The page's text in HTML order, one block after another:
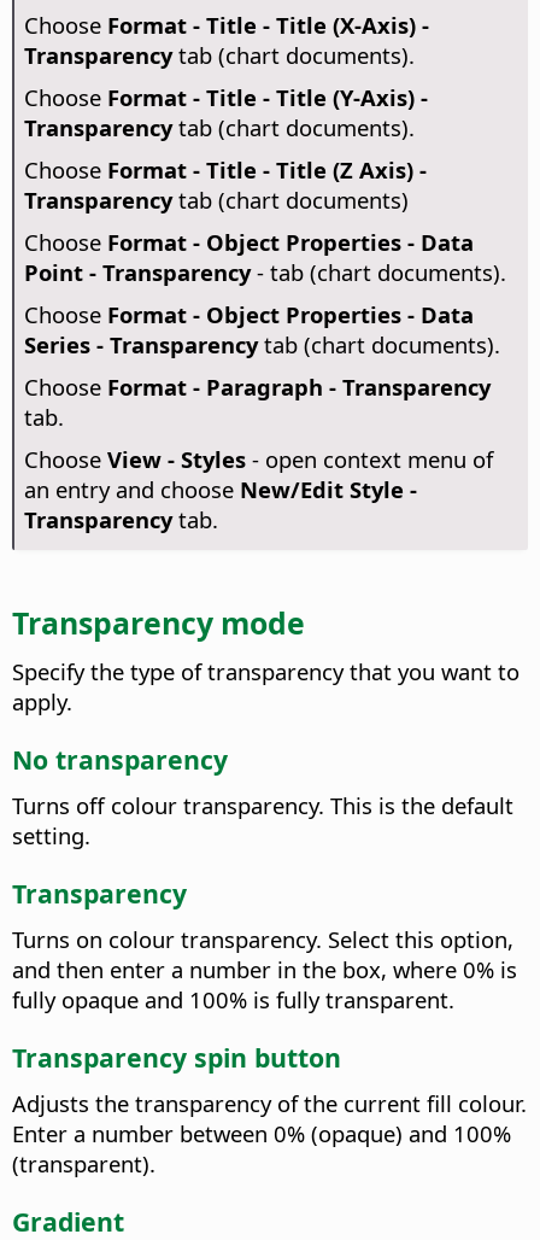
Choose Format - Title - Title (X-Axis) -
Transparencytab (chart documents).
Choose Format - Title - Title (Y-Axis) -
Transparencytab (chart documents).
Choose Format - Title - Title (Z Axis) -
Transparencytab (chart documents)
Choose Format - Object Properties - Data
Point - Transparency- tab (chart documents).
Choose Format - Object Properties - Data
Series - Transparencytab (chart documents).
Choose Format - Paragraph - Transparency
tab.
Choose View - Styles- open context menu of
an entry and choose New/Edit Style -
Transparencytab.
Transparency mode
Specify the type of transparency that you want to
apply.
No transparency
Turns off colour transparency. This is the default
setting.
Transparency
Turns on colour transparency. Select this option,
and then enter a number in the box, where 0% is
fully opaque and 100% is fully transparent.
Transparency spin button
Adjusts the transparency of the current fill colour.
Enter a number between 0% (opaque) and 100%
(transparent).
Gradient